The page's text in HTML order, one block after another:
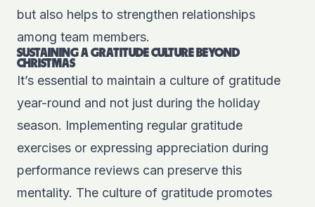
but also helps to strengthen relationships
among team members.
SUSTAINING A GRATITUDE CULTURE BEYOND
CHRISTMAS
It’s essential to maintain a culture of gratitude
year-round and not just during the holiday
season. Implementing regular gratitude
exercises or expressing appreciation during
performance reviews can preserve this
mentality. The culture of gratitude promotes